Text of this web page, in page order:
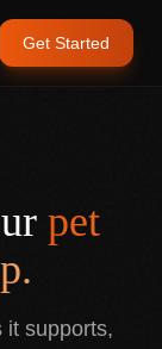
Get Started
pet
it supports,